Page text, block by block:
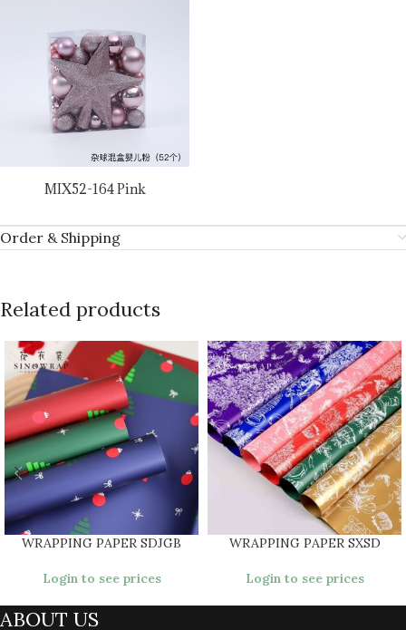
MIX52-164 Pink
Order & Shipping
Related products
WRAPPING PAPER SDJGB
Login to see prices
WRAPPING PAPER SXSD
Login to see prices
ABOUT US